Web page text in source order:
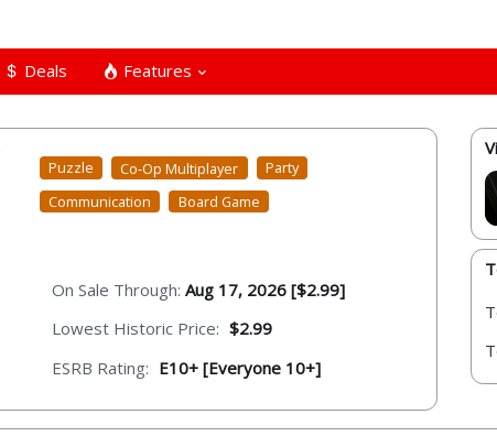
Deals Features
Puzzle Co-Op Multiplayer
Party
Communication
Board Game
On Sale Through: Aug 17, 2026 [$2.99]
Lowest Historic Price: $2.99
ESRB Rating: E10+ [Everyone 10+]